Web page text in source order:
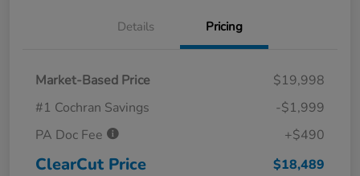
Details Pricing
Market-Based Price
$19,998
#1 Cochran Savings
-$1,999
PA Doc Fee
+$490
ClearCut Price $18,489